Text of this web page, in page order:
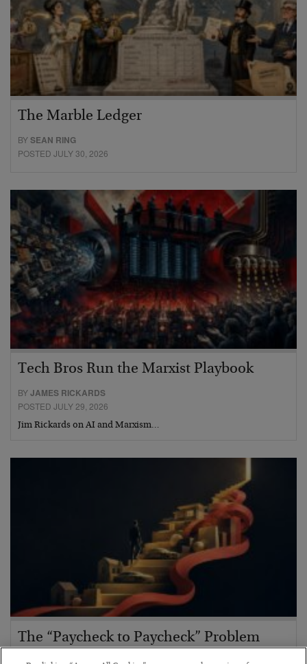
The Marble Ledger
BYSEAN RING
POSTED JULY 30, 2026
Tech Bros Run the Marxist Playbook
BYJAMES RICKARDS
POSTED JULY 29, 2026
Jim Rickards on AI and Marxism…
The “Paycheck to Paycheck” Problem
BYADAM SHARP